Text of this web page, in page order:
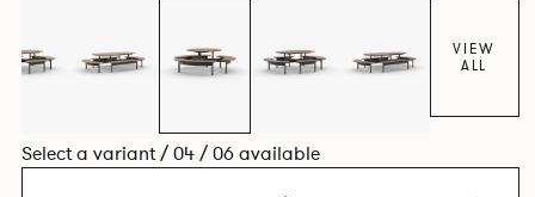
VIEW
ALL
Select a variant / 04 / 06 available